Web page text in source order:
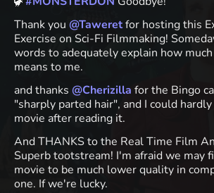
Thank you @Taweretfor hosting this
Exercise on Sci-Fi Filmmaking!
words to adequately explain how
means to me.
and thanks @Cherizilla for the Bingo
"sharply parted hair", and I could
movie after reading it.
And THANKS to the Real Time Film
Superb tootstream! I'm afraid we may
movie to be much lower quality in
one. If we're lucky.